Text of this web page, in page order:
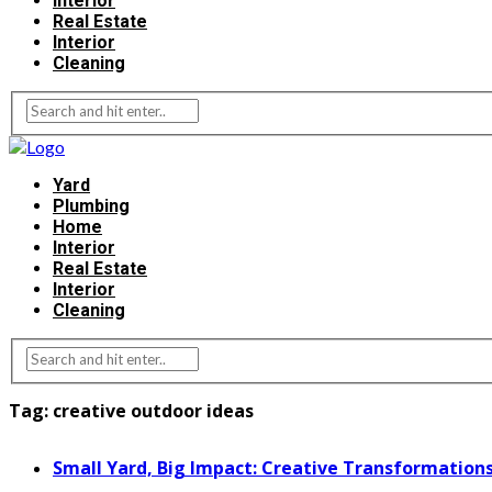
Real Estate
Interior
Cleaning
Yard
Plumbing
Home
Interior
Real Estate
Interior
Cleaning
Tag: creative outdoor ideas
Small Yard, Big Impact: Creative